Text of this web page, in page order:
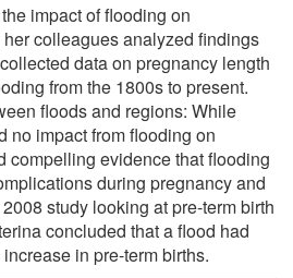
impact of flooding on
colleagues analyzed findings
data on pregnancy length
from the 1800s to present.
floods and regions: While
no impact from flooding on
compelling evidence that flooding
during pregnancy and
study looking at pre-term birth
concluded that a flood had
in pre-term births.